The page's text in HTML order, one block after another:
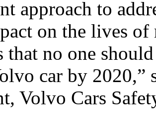
approach to
on the lives of
that no one
car by
Volvo Cars